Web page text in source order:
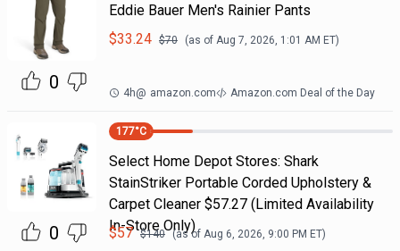
0
Eddie Bauer Men's Rainier Pants
$33.24 $70 (as of Aug 7, 2026, 1:01 AM ET)
4h@ amazon.com Amazon.com Deal of the Day
0
177°C
Select Home Depot Stores: Shark
StainStriker Portable Corded Upholstery &
Carpet Cleaner $57.27 (Limited Availability
In-Store Only)
$57 $140 (as of Aug 6, 2026, 9:00 PM ET)